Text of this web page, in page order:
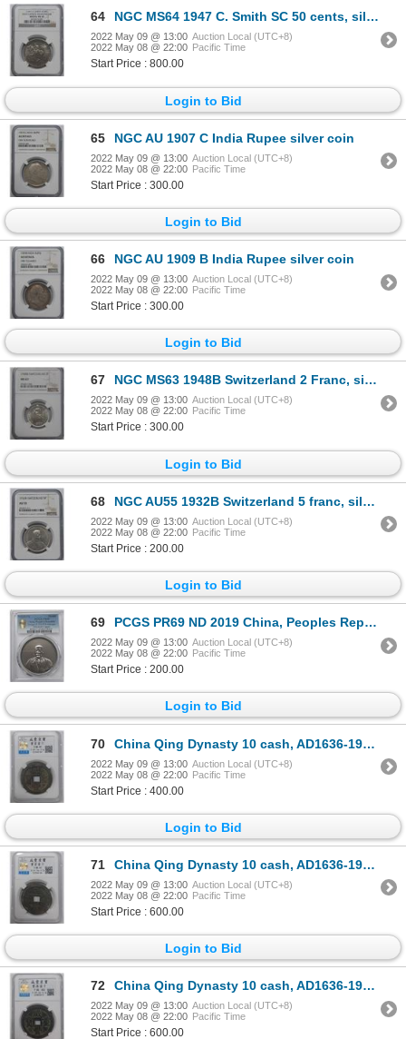
64 NGC MS64 1947 C. Smith SC 50 cents, silver medal
2022 May 09 @ 13:00 Auction Local (UTC+8)
2022 May 08 @ 22:00 Pacific Time
Start Price : 800.00
Login to Bid
65 NGC AU 1907 C India Rupee silver coin
2022 May 09 @ 13:00 Auction Local (UTC+8)
2022 May 08 @ 22:00 Pacific Time
Start Price : 300.00
Login to Bid
66 NGC AU 1909 B India Rupee silver coin
2022 May 09 @ 13:00 Auction Local (UTC+8)
2022 May 08 @ 22:00 Pacific Time
Start Price : 300.00
Login to Bid
67 NGC MS63 1948B Switzerland 2 Franc, silver coin
2022 May 09 @ 13:00 Auction Local (UTC+8)
2022 May 08 @ 22:00 Pacific Time
Start Price : 300.00
Login to Bid
68 NGC AU55 1932B Switzerland 5 franc, silver coin
2022 May 09 @ 13:00 Auction Local (UTC+8)
2022 May 08 @ 22:00 Pacific Time
Start Price : 200.00
Login to Bid
69 PCGS PR69 ND 2019 China, Peoples Republic medal
2022 May 09 @ 13:00 Auction Local (UTC+8)
2022 May 08 @ 22:00 Pacific Time
Start Price : 200.00
Login to Bid
70 China Qing Dynasty 10 cash, AD1636-1912 Graded 80
2022 May 09 @ 13:00 Auction Local (UTC+8)
2022 May 08 @ 22:00 Pacific Time
Start Price : 400.00
Login to Bid
71 China Qing Dynasty 10 cash, AD1636-1912 Graded 82, 14.7g
2022 May 09 @ 13:00 Auction Local (UTC+8)
2022 May 08 @ 22:00 Pacific Time
Start Price : 600.00
Login to Bid
72 China Qing Dynasty 10 cash, AD1636-1912 Graded 80, 18.3g
2022 May 09 @ 13:00 Auction Local (UTC+8)
2022 May 08 @ 22:00 Pacific Time
Start Price : 600.00